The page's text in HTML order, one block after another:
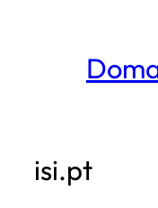
isi.pt